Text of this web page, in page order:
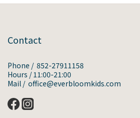
Contact
Phone / 852-27911158
Hours / 11:00-21:00
Mail / office@everbloomkids.com